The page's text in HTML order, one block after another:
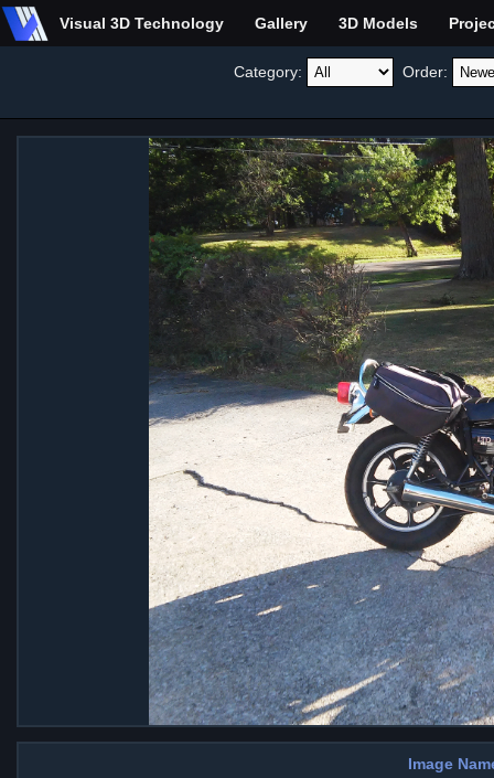
Visual 3D Technology Gallery 3D Models
Category: Order:
Image